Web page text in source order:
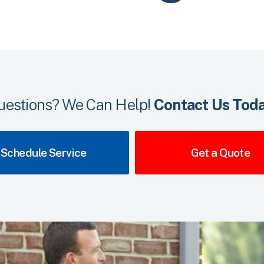
We Can Help! Contact Us
Schedule Service Get a Quote